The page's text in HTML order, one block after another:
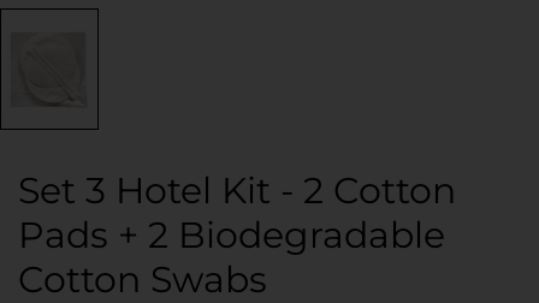
Set 3 Hotel Kit - 2 Cotton
Pads + 2 Biodegradable
Cotton Swabs